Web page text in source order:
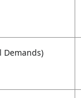
Demands)